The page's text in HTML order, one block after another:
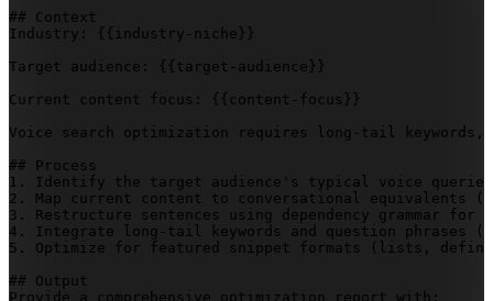
## Context
Industry:
{{industry-niche}}
Target audience:
{{target-audience}}
Current content focus:
{{content-focus}}
Voice search optimization requires long-tail keywords,
## Process
1. Identify the target audience's typical voice
2. Map current content to conversational equivalents
3. Restructure sentences using dependency grammar
4. Integrate long-tail keywords and question phrases
5. Optimize for featured snippet formats (lists,
## Output
Provide a comprehensive optimization report with: